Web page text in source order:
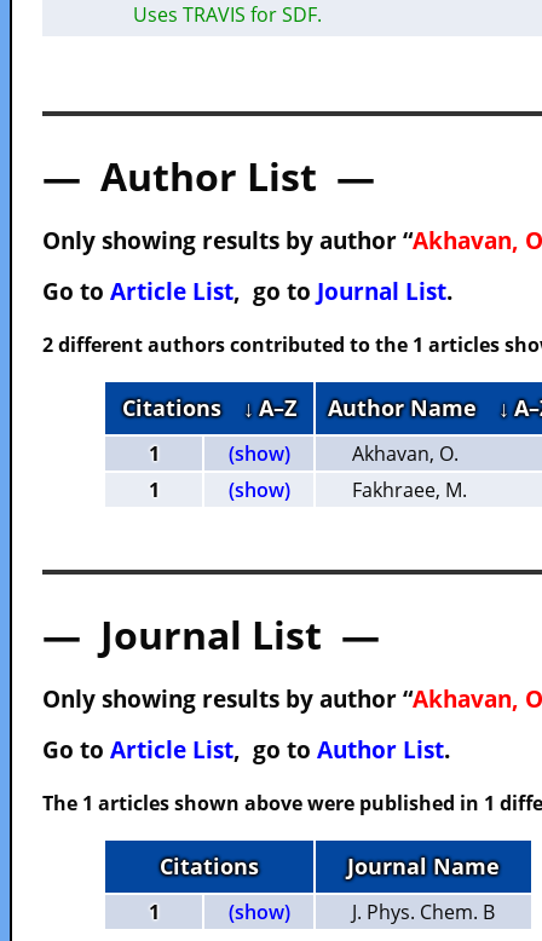
Uses TRAVIS for SDF.
— Author List —
Only showing results by author “Akhavan,
Go to Article List, go to Journal List.
2 different authors contributed to the 1 articles
Citations ↓ A–Z Author Name ↓
1 (show)
Akhavan, O.
1
(show) Fakhraee, M.
— Journal List —
Only showing results by author “Akhavan,
Go to Article List, go to Author List.
The 1 articles shown above were published in 1
Citations Journal Name
1 (show) J. Phys. Chem. B